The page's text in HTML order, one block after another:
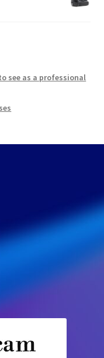
see as a professional